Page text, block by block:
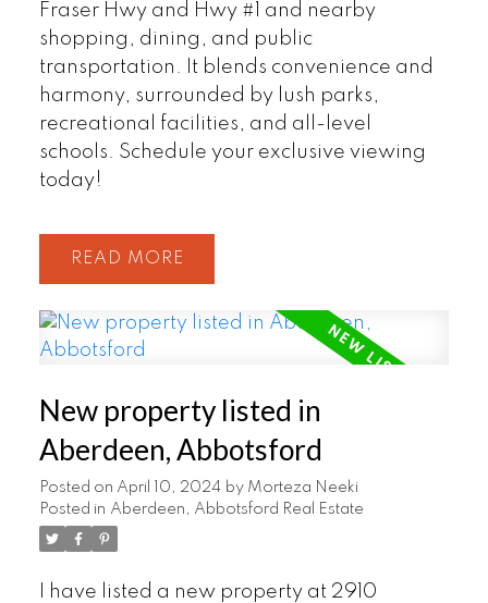
Fraser Hwy and Hwy #1 and nearby
shopping, dining, and public
transportation. It blends convenience and
harmony, surrounded by lush parks,
recreational facilities, and all-level
schools. Schedule your exclusive viewing
today!
READ
New property listed in
Aberdeen, Abbotsford
Posted on April 10, 2024 by Morteza Neeki
Posted in Aberdeen, Abbotsford Real Estate
I have listed a new property at 2910